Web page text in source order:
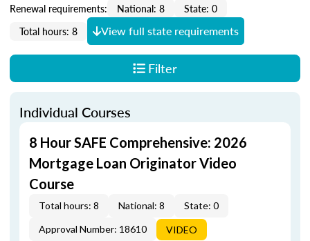
Renewal requirements: National: 8
State: 0
Total hours: 8
View full state requirements
Filter
Individual Courses
8 Hour SAFE Comprehensive: 2026
Mortgage Loan Originator Video
Course
Total hours: 8 National: 8
State: 0
Approval Number: 18610
VIDEO